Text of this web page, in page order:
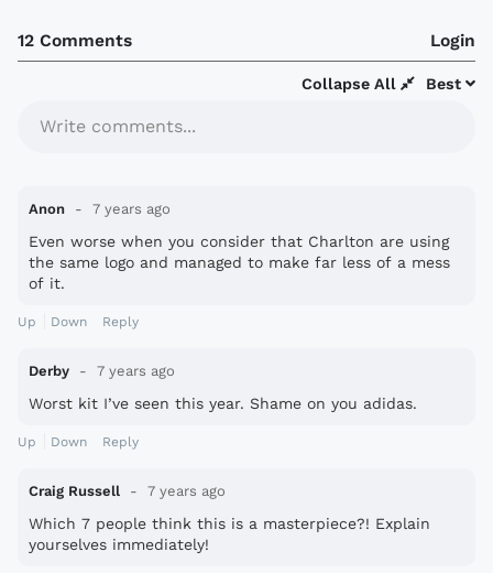
12 Comments Login
Best
Collapse All
Write comments...
Anon 7 years ago
Even worse when you consider that Charlton are using
the same logo and managed to make far less of a mess
of it.
Up Down Reply
Derby 7 years ago
Worst kit I’ve seen this year. Shame on you adidas.
Up Down Reply
Craig Russell 7 years ago
Which 7 people think this is a masterpiece?! Explain
yourselves immediately!